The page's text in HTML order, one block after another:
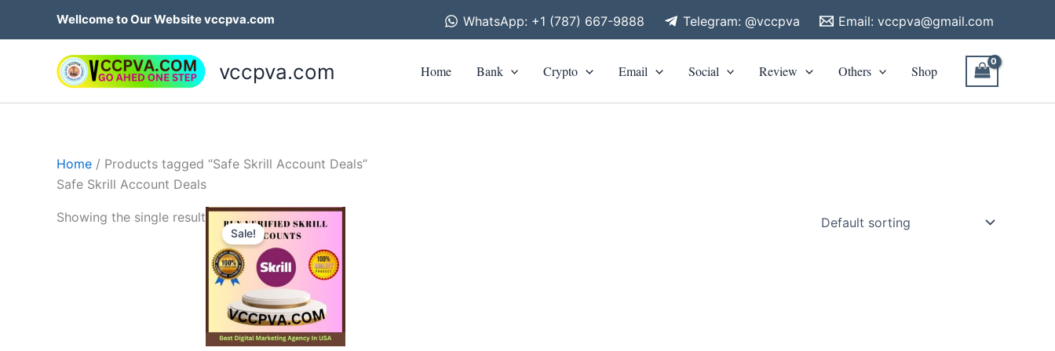
Wellcome to Our Website vccpva.com WhatsApp: +1 (787) 667-9888 Telegram: @vccpva Email: vccpva@gmail.com
vccpva.com Home Bank Crypto Email Social Review Others Shop
Home / Products tagged “Safe Skrill Account Deals”
Safe Skrill Account Deals
Showing the single result
Sale!
Price
range:
through
$180.00
This
has